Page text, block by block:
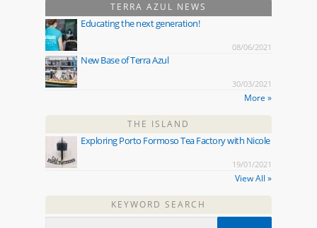
TERRA AZUL NEWS
Educating the next generation!
08/06/2021
New Base of Terra Azul
30/03/2021
More »
THE ISLAND
Exploring Porto Formoso Tea Factory with Nicole
19/01/2021
View All »
KEYWORD SEARCH